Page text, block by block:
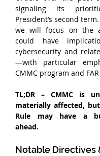
signaling its
President’s second
we will focus on the
could have
cybersecurity and
—with particular
CMMC program and
TL;DR – CMMC is
materially affected,
Rule may have a
ahead.
Notable Directives